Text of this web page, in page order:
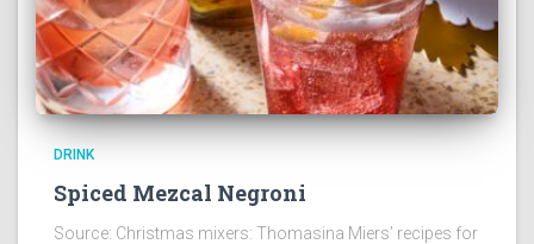
DRINK
Spiced Mezcal Negroni
Source: Christmas mixers: Thomasina Miers’ recipes for